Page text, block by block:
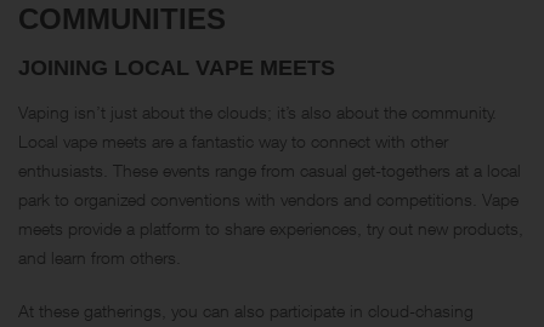
COMMUNITIES
JOINING LOCAL VAPE MEETS
Vaping isn’t just about the clouds; it’s also about the community.
Local vape meets are a fantastic way to connect with other
enthusiasts. These events range from casual get-togethers at a local
park to organized conventions with vendors and competitions. Vape
meets provide a platform to share experiences, try out new products,
and learn from others.
At these gatherings, you can also participate in cloud-chasing